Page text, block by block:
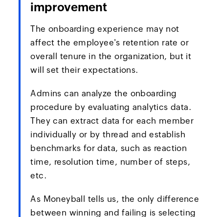
improvement
The onboarding experience may not
affect the employee's retention rate or
overall tenure in the organization, but it
will set their expectations.
Admins can analyze the onboarding
procedure by evaluating analytics data.
They can extract data for each member
individually or by thread and establish
benchmarks for data, such as reaction
time, resolution time, number of steps,
etc.
As Moneyball tells us, the only difference
between winning and failing is selecting